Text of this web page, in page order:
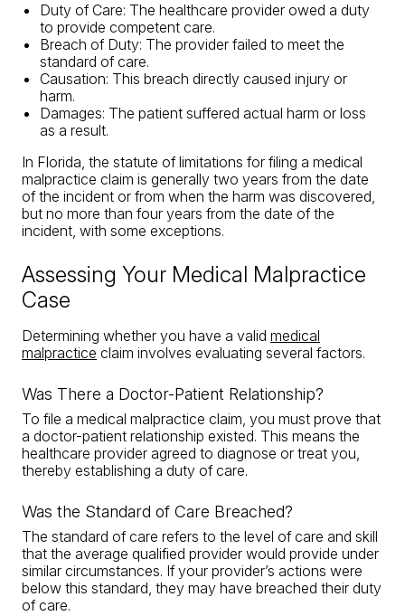
Duty of Care: The healthcare provider owed a duty
to provide competent care.
Breach of Duty: The provider failed to meet the
standard of care.
Causation: This breach directly caused injury or
harm.
Damages: The patient suffered actual harm or loss
as a result.
In Florida, the statute of limitations for filing a medical
malpractice claim is generally two years from the date
of the incident or from when the harm was discovered,
but no more than four years from the date of the
incident, with some exceptions.
Assessing Your Medical Malpractice
Case
Determining whether you have a valid medical
malpractice claim involves evaluating several factors.
Was There a Doctor-Patient Relationship?
To file a medical malpractice claim, you must prove that
a doctor-patient relationship existed. This means the
healthcare provider agreed to diagnose or treat you,
thereby establishing a duty of care.
Was the Standard of Care Breached?
The standard of care refers to the level of care and skill
that the average qualified provider would provide under
similar circumstances. If your provider’s actions were
below this standard, they may have breached their duty
of care.